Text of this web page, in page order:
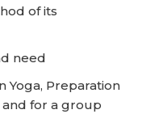
of its
need
Yoga, Preparation
for a group